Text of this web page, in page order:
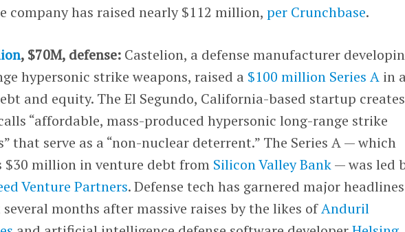
company has raised nearly $112 million,per Crunchbase.
, $70M, defense: Castelion, a defense manufacturer
hypersonic strike weapons, raised a $100 million Series A in a
and equity. The El Segundo, California-based startup creates
“affordable, mass-produced hypersonic long-range strike
that serve as a “non-nuclear deterrent.” The Series A — which
$30 million in venture debt from Silicon Valley Bank— was led
Venture Partners. Defense tech has garnered major
months after massive raises by the likes ofAnduril